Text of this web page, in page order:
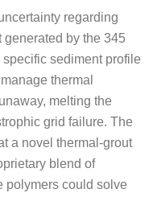
regarding
generated by the 345
sediment profile
thermal
melting the
grid failure. The
a novel thermal-grout
blend of
polymers could solve